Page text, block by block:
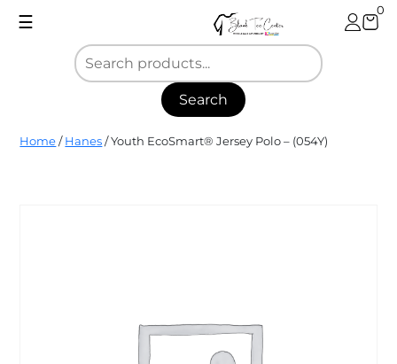
☰
0
Search
Blank
Tee
Home / Hanes / Youth EcoSmart® Jersey Polo – (054Y)